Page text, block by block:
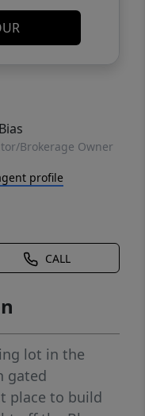
Brokerage Owner
profile
CALL
lot in the
gated
place to build